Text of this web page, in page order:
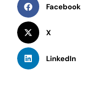
Facebook
X
LinkedIn